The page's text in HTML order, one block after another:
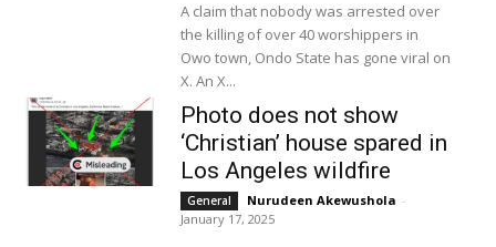
A claim that nobody was arrested over
the killing of over 40 worshippers in
Owo town, Ondo State has gone viral on
X. An X...
Photo does not show
‘Christian’ house spared in
Los Angeles wildfire
General Nurudeen Akewushola -
January 17, 2025